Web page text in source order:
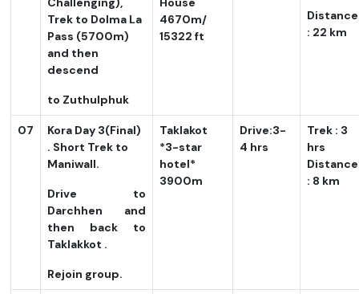
Trek to Dolma La
Pass (5700m)
and then
descend
to Zuthulphuk
4670m/
15322 ft
Distance
: 22 km
07
Kora Day 3(Final)
. Short Trek to
Maniwall.
Drive to
Darchhen and
then back to
Taklakkot .
Rejoin group.
Taklakot
*3-star
hotel*
3900m
Drive:3-
4 hrs
Trek : 3
hrs
Distance
: 8 km